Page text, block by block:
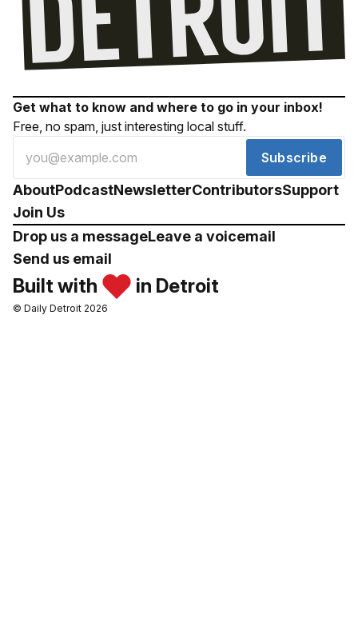
Get what to know and where to go in your inbox!
Free, no spam, just interesting local stuff.
Subscribe
AboutPodcastNewsletterContributorsSupport
Join Us
Drop us a messageLeave a voicemail
Send us email
Built with in Detroit
© Daily Detroit 2026